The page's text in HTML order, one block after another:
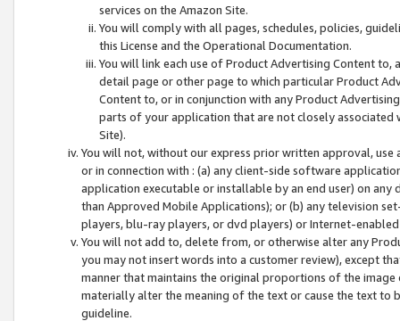
services on the Amazon Site.
You will comply with all pages, schedules, policies,
this License and the Operational Documentation.
You will link each use of Product Advertising Content
detail page or other page to which particular Product
Content to, or in conjunction with any Product
parts of your application that are not closely associated
Site).
You will not, without our express prior written approval,
or in connection with : (a) any client-side software
application executable or installable by an end user) on
than Approved Mobile Applications); or (b) any television
players, blu-ray players, or dvd players) or Internet-enabled
You will not add to, delete from, or otherwise alter any
you may not insert words into a customer review), except
manner that maintains the original proportions of the
materially alter the meaning of the text or cause the text
guideline.